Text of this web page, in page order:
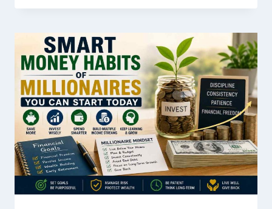
AFFECTS
SAVINGS
AND
INVESTMENTS